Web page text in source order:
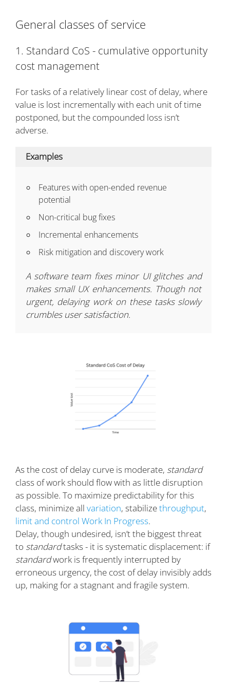
General classes of service
1. Standard CoS - cumulative opportunity
cost management
For tasks of a relatively linear cost of delay, where
value is lost incrementally with each unit of time
postponed, but the compounded loss isn’t
adverse.
Examples
Features with open-ended revenue
potential
Non-critical bug fixes
Incremental enhancements
Risk mitigation and discovery work
A software team fixes minor UI glitches and
makes small UX enhancements. Though not
urgent, delaying work on these tasks slowly
crumbles user satisfaction.
As the cost of delay curve is moderate, standard
class of work should flow with as little disruption
as possible. To maximize predictability for this
class, minimize all variation, stabilizethroughput,
limit and control Work In Progress.
Delay, though undesired, isn’t the biggest threat
to standardtasks - it is systematic displacement: if
standardwork is frequently interrupted by
erroneous urgency, the cost of delay invisibly adds
up, making for a stagnant and fragile system.